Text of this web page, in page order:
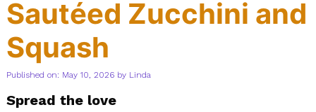
Sautéed Zucchini and
Squash
Published on: May 10, 2026 by Linda
Spread the love